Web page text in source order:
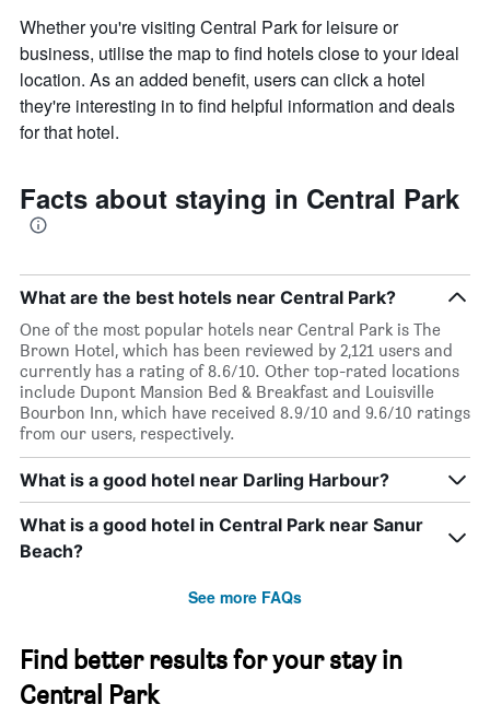
Whether you're visiting Central Park for leisure or
business, utilise the map to find hotels close to your ideal
location. As an added benefit, users can click a hotel
they're interesting in to find helpful information and deals
for that hotel.
Facts about staying in Central Park
What are the best hotels near Central Park?
One of the most popular hotels near Central Park is The
Brown Hotel, which has been reviewed by 2,121 users and
currently has a rating of 8.6/10. Other top-rated locations
include Dupont Mansion Bed & Breakfast and Louisville
Bourbon Inn, which have received 8.9/10 and 9.6/10 ratings
from our users, respectively.
What is a good hotel near Darling Harbour?
What is a good hotel in Central Park near Sanur
Beach?
See more FAQs
Find better results for your stay in
Central Park